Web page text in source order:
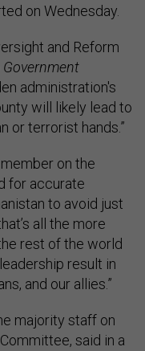
on Wednesday.
and Reform
Government
administration's
will likely lead to
or terrorist hands.”
member on the
for accurate
to avoid just
all the more
rest of the world
result in
and our allies.”
majority staff on
said in a